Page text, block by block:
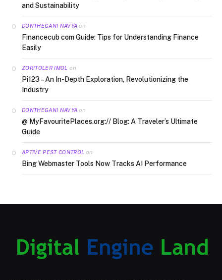
and Sustainability
DONTHEGANI NAVYA on
Financecub com Guide: Tips for Understanding Finance
Easily
ZORITOLER IMOL on
Pi123 – An In-Depth Exploration, Revolutionizing the
Industry
DONTHEGANI NAVYA on
@ MyFavouritePlaces.org:// Blog: A Traveler’s Ultimate
Guide
APTIVE PEST CONTROL on
Bing Webmaster Tools Now Tracks AI Performance